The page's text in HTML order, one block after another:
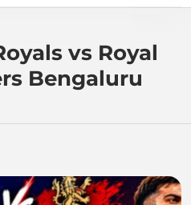
vs Royal
Bengaluru